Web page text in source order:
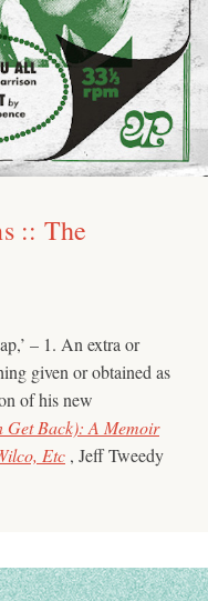
:: The
– 1. An extra or
given or obtained as
of his new
Get Back): A Memoir
Etc , Jeff Tweedy